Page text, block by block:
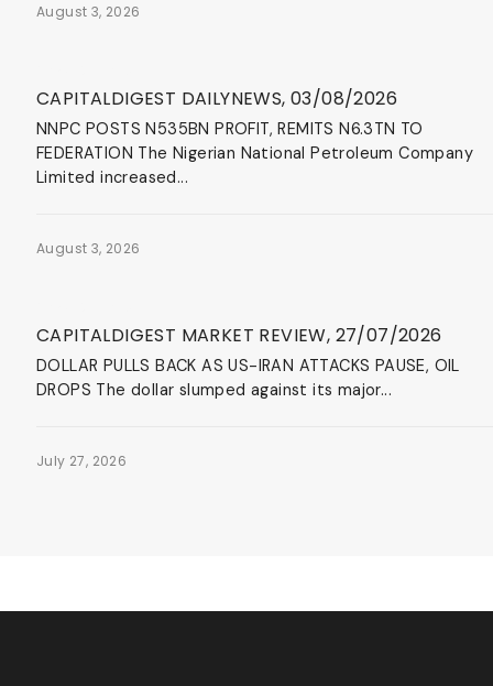
August 3, 2026
CAPITALDIGEST DAILYNEWS, 03/08/2026
NNPC POSTS N535BN PROFIT, REMITS N6.3TN TO
FEDERATION The Nigerian National Petroleum Company
Limited increased...
August 3, 2026
CAPITALDIGEST MARKET REVIEW, 27/07/2026
DOLLAR PULLS BACK AS US-IRAN ATTACKS PAUSE, OIL
DROPS The dollar slumped against its major...
July 27, 2026